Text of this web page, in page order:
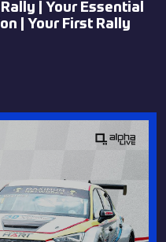
| Your Essential
| Your First Rally